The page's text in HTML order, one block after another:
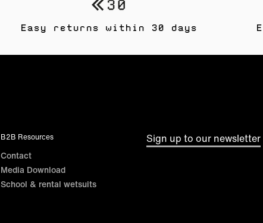
Easy returns within 30 days
B2B Resources
Contact
Media Download
School & rental wetsuits
Sign up to our newsletter